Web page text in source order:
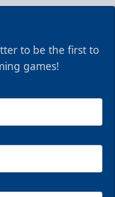
to be the first to
games!